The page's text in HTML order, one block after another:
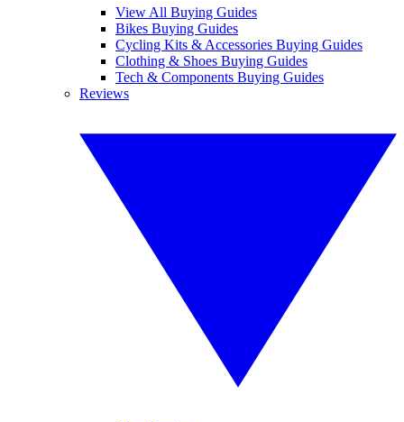
View All Buying Guides
Bikes Buying Guides
Cycling Kits & Accessories Buying Guides
Clothing & Shoes Buying Guides
Tech & Components Buying Guides
Reviews